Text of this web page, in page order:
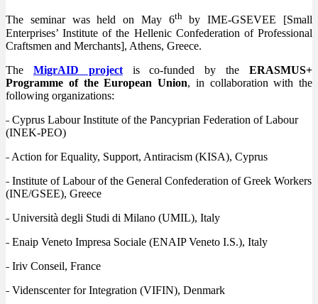
The seminar was held on May 6thby IME-GSEVEE [Small
Enterprises’ Institute of the Hellenic Confederation of Professional
Craftsmen and Merchants], Athens, Greece.
The MigrAID projectis co-funded by theERASMUS+
Programme of the European Union, in collaboration with the
following organizations:
˗ Cyprus Labour Institute of the Pancyprian Federation of Labour
(INEK-PEO)
˗ Action for Equality, Support, Antiracism (KISA), Cyprus
˗ Institute of Labour of the General Confederation of Greek Workers
(INE/GSEE), Greece
˗ Università degli Studi di Milano (UMIL), Italy
˗ Enaip Veneto Impresa Sociale (ENAIP Veneto I.S.), Italy
˗ Iriv Conseil, France
˗ Videnscenter for Integration (VIFIN), Denmark